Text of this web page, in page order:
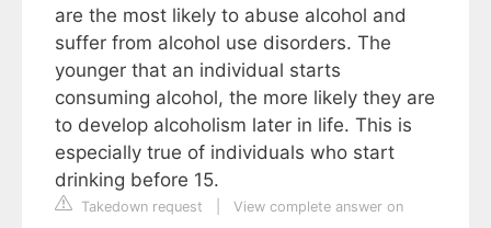
are the most likely to abuse alcohol and
suffer from alcohol use disorders. The
younger that an individual starts
consuming alcohol, the more likely they are
to develop alcoholism later in life. This is
especially true of individuals who start
drinking before 15.
Takedown request
View complete answer on